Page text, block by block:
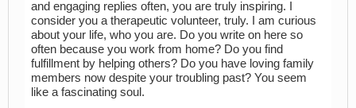
and engaging replies often, you are truly inspiring. I
consider you a therapeutic volunteer, truly. I am curious
about your life, who you are. Do you write on here so
often because you work from home? Do you find
fulfillment by helping others? Do you have loving family
members now despite your troubling past? You seem
like a fascinating soul.